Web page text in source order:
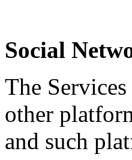
Social
The
other
and such